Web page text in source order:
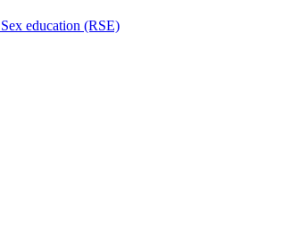
education (RSE)